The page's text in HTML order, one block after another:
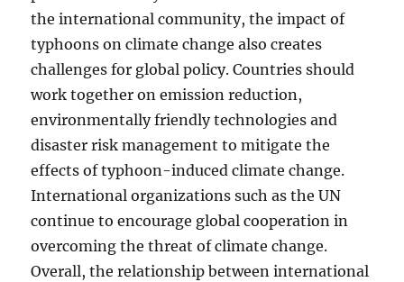
the international community, the impact of
typhoons on climate change also creates
challenges for global policy. Countries should
work together on emission reduction,
environmentally friendly technologies and
disaster risk management to mitigate the
effects of typhoon-induced climate change.
International organizations such as the UN
continue to encourage global cooperation in
overcoming the threat of climate change.
Overall, the relationship between international